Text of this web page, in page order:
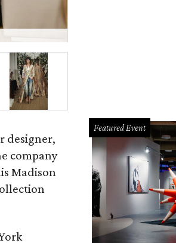
designer,
company
Madison
Featured Event